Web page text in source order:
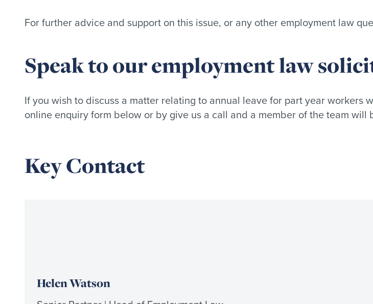
For further advice and support on this issue, or any other employment law
Speak to our employment law
If you wish to discuss a matter relating to annual leave for part year workers
online enquiry form below or by give us a call and a member of the team will
Key Contact
Helen Watson